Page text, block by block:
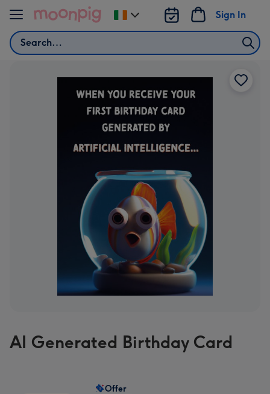
Skip to content
Search
Sign In
Change
delivery
AI Generated Birthday Card
Offer